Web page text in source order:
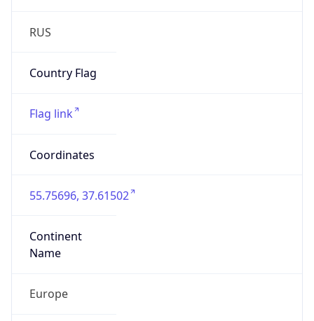
RUS
Country Flag
Flag link
Coordinates
55.75696, 37.61502
Continent
Name
Europe